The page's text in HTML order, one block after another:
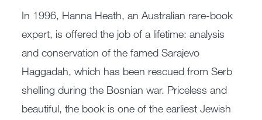
In 1996, Hanna Heath, an Australian rare-book
expert, is offered the job of a lifetime: analysis
and conservation of the famed Sarajevo
Haggadah, which has been rescued from Serb
shelling during the Bosnian war. Priceless and
beautiful, the book is one of the earliest Jewish